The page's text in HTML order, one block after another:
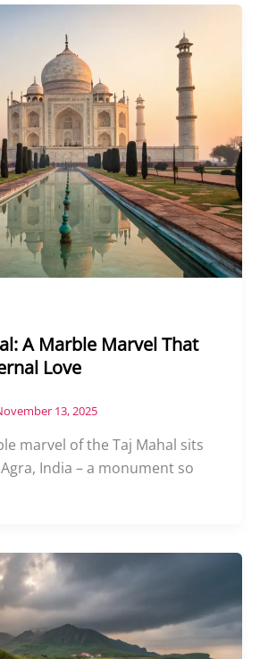
A Marble Marvel That
Love
13, 2025
marvel of the Taj Mahal sits
India – a monument so